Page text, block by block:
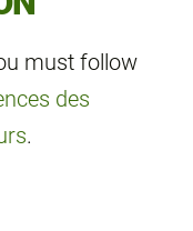
must follow
des
.